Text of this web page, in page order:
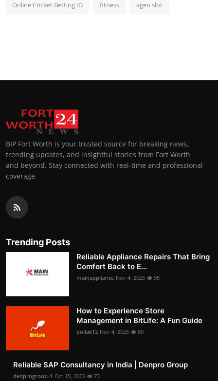
Online Cricket Betting ID fitness agen slot
BIP Fort Worth is your trusted source for breaking news,
trending updates, and insightful stories from Fort Worth
and beyond. Stay connected with real-time and professional
coverage.
Trending Posts
Reliable Appliance Repairs That Bring
Comfort Back to E...
mainappliance Nov 4, 2025 95
How to Experience Store
Management in BitLife: A Fun Guide
pollak12 Nov 4, 2025 80
Reliable SAP Consultancy in India | Denpro Group
denprogroup-1 Oct 15, 2025 73